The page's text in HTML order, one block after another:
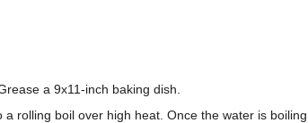
a 9x11-inch baking dish.
rolling boil over high heat. Once the water is